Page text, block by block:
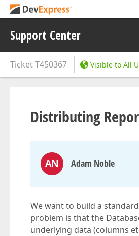
Support Center
TicketT450367 Visible to All
Distributing
AN Adam Noble
We want to build a
problem is that the
underlying data (columns